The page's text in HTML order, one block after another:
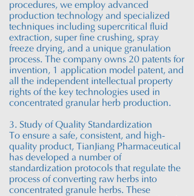
procedures, we employ advanced
production technology and specialized
techniques including supercritical fluid
extraction, super fine crushing, spray
freeze drying, and a unique granulation
process. The company owns 20 patents for
invention, 1 application model patent, and
all the independent intellectual property
rights of the key technologies used in
concentrated granular herb production.
3. Study of Quality Standardization
To ensure a safe, consistent, and high-
quality product,
TianJiang Pharmaceutical
has developed a number of
standardization protocols that regulate the
process of converting raw herbs into
concentrated granule herbs. These